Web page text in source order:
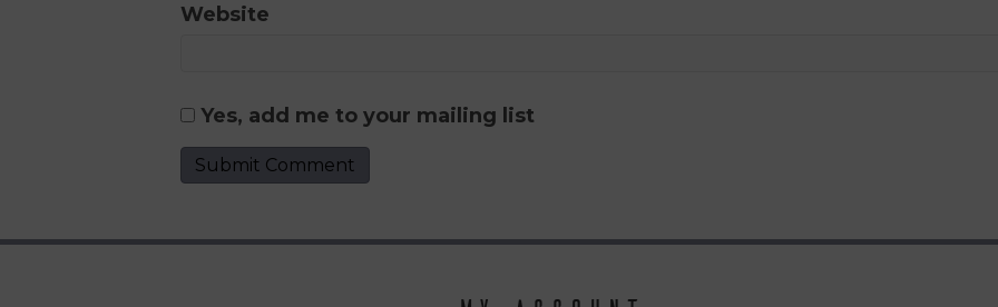
Website
Yes, add me to your mailing list